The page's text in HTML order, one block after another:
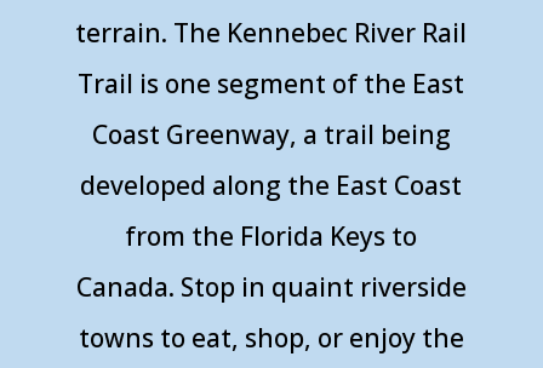
terrain. The Kennebec River Rail
Trail is one segment of the East
Coast Greenway, a trail being
developed along the East Coast
from the Florida Keys to
Canada. Stop in quaint riverside
towns to eat, shop, or enjoy the